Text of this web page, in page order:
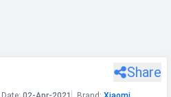
Share